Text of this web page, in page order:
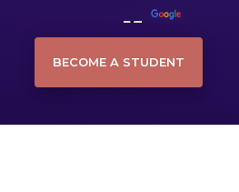
BECOME A STUDENT